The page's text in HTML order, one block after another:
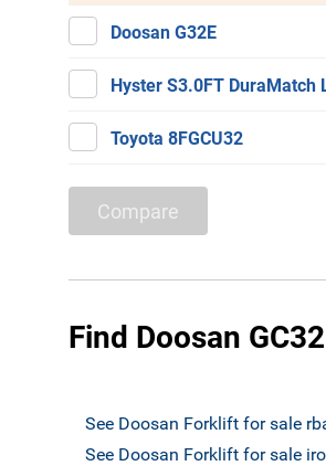
Doosan G32E
Hyster S3.0FT DuraMatch
Toyota 8FGCU32
Compare
Find Doosan
See Doosan Forklift for sale
See Doosan Forklift for sale